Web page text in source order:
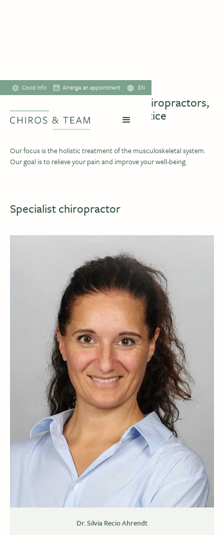
Covid Info Arrange an appointment EN
TEAM
We are a dynamic team of chiropractors,
massage therapists and practice
assistants
Our focus is the holistic treatment of the musculoskeletal system.
Our goal is to relieve your pain and improve your well-being.
Specialist chiropractor
Dr. Silvia Recio Ahrendt